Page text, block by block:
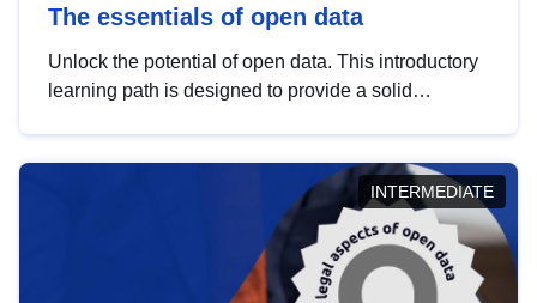
The essentials of open data
Unlock the potential of open data. This introductory
learning path is designed to provide a solid
INTERMEDIATE